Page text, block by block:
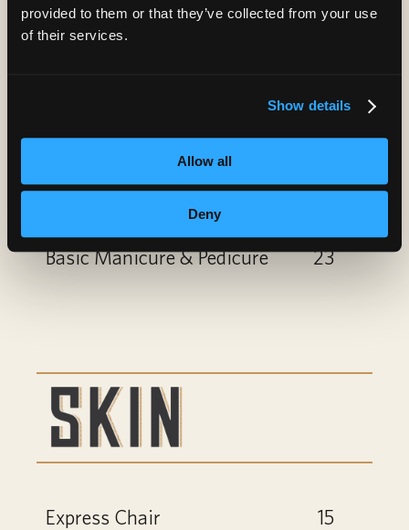
provided to them or that they’ve collected from your use
of their services.
Show details
Allow all
Deny
Nail Art
Basic Manicure & Pedicure 23
Express Chair
15